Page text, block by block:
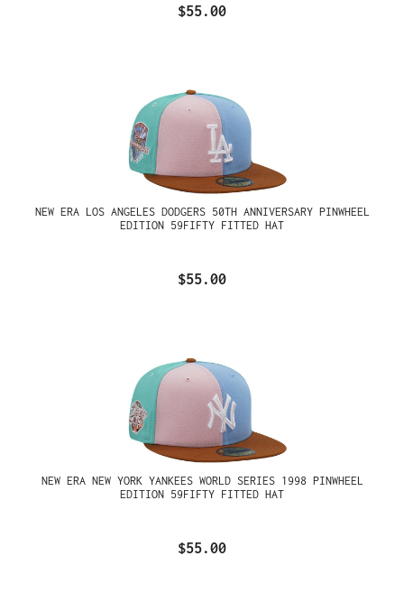
$55.00
NEW ERA LOS ANGELES DODGERS 50TH ANNIVERSARY PINWHEEL
EDITION 59FIFTY FITTED HAT
$55.00
NEW ERA NEW YORK YANKEES WORLD SERIES 1998 PINWHEEL
EDITION 59FIFTY FITTED HAT
$55.00